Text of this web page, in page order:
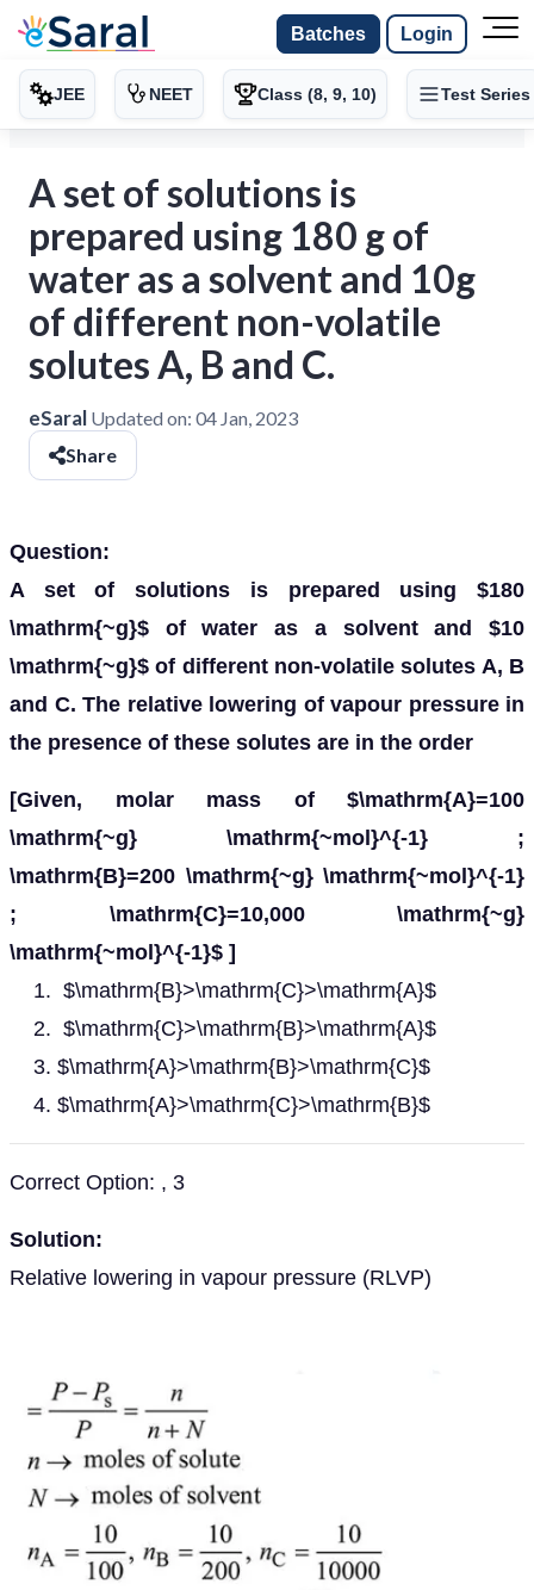
Batches Login
JEE NEET Class (8, 9, 10) Test Series
A set of solutions is
prepared using 180 g of
water as a solvent and 10g
of different non-volatile
solutes A, B and C.
eSaral Updated on: 04 Jan, 2023
Share
Question:
A set of solutions is prepared using $180
\mathrm{~g}$ of water as a solvent and $10
\mathrm{~g}$ of different non-volatile solutes A, B
and C. The relative lowering of vapour pressure in
the presence of these solutes are in the order
[Given, molar mass of $\mathrm{A}=100
\mathrm{~g} \mathrm{~mol}^{-1} ;
\mathrm{B}=200 \mathrm{~g} \mathrm{~mol}^{-1}
; \mathrm{C}=10,000 \mathrm{~g}
\mathrm{~mol}^{-1}$ ]
$\mathrm{B}>\mathrm{C}>\mathrm{A}$
$\mathrm{C}>\mathrm{B}>\mathrm{A}$
$\mathrm{A}>\mathrm{B}>\mathrm{C}$
$\mathrm{A}>\mathrm{C}>\mathrm{B}$
Correct Option: , 3
Solution:
Relative lowering in vapour pressure (RLVP)